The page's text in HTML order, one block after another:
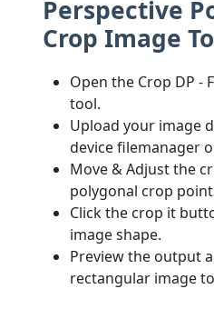
Perspective
Crop Image
Open the Crop DP -
tool.
Upload your image
device filemanager
Move & Adjust the
polygonal crop
Click the crop it
image shape.
Preview the output
rectangular image